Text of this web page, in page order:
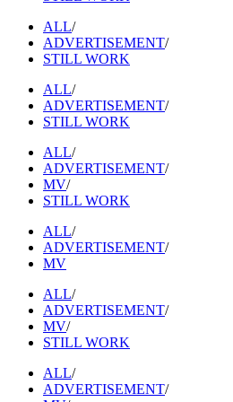
ALL/
ADVERTISEMENT/
STILL WORK
ALL/
ADVERTISEMENT/
STILL WORK
ALL/
ADVERTISEMENT/
MV/
STILL WORK
ALL/
ADVERTISEMENT/
MV
ALL/
ADVERTISEMENT/
MV/
STILL WORK
ALL/
ADVERTISEMENT/